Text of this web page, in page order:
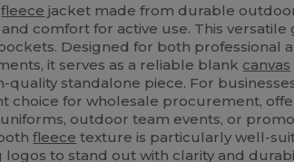
fleece jacket made from durable
comfort for active use. This
Designed for both professional
it serves as a reliable blank canvas
quality standalone piece. For
choice for wholesale procurement,
outdoor team events, or
fleece texture is particularly well-
logos to stand out with clarity and